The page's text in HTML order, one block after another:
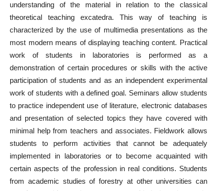
understanding of the material in relation to the classical
theoretical teaching excatedra. This way of teaching is
characterized by the use of multimedia presentations as the
most modern means of displaying teaching content. Practical
work of students in laboratories is performed as a
demonstration of certain procedures or skills with the active
participation of students and as an independent experimental
work of students with a defined goal. Seminars allow students
to practice independent use of literature, electronic databases
and presentation of selected topics they have covered with
minimal help from teachers and associates. Fieldwork allows
students to perform activities that cannot be adequately
implemented in laboratories or to become acquainted with
certain aspects of the profession in real conditions. Students
from academic studies of forestry at other universities can